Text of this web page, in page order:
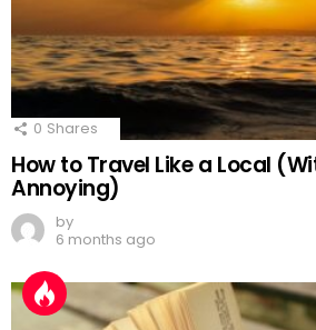
0 Shares
How to Travel Like a Local
Annoying)
by
6 months ago